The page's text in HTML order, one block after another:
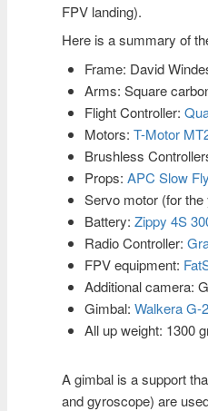
FPV landing).
Here is a summary of
Frame: David
Arms: Square
Flight Controller:
Motors: T-Motor
Brushless
Props: APC Slow
Servo motor (for
Battery: Zippy 4S
Radio Controller:
FPV equipment:
Additional camera:
Gimbal: Walkera G-
All up weight: 1300
A gimbal is a support
and gyroscope) are